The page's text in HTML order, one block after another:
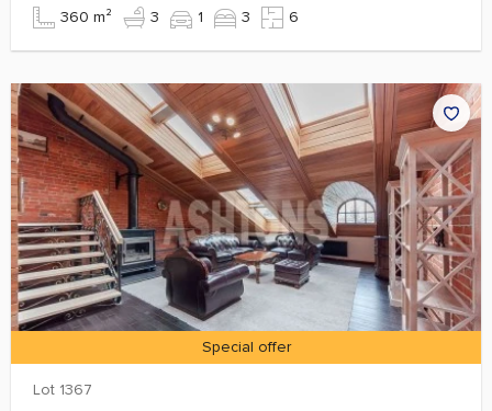
360 m² 3 1 3 6
Special offer
Lot 1367